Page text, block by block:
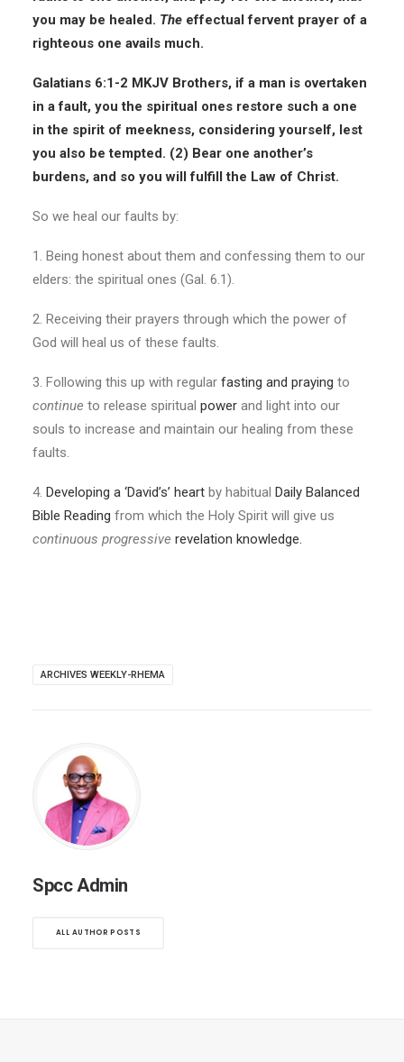
you may be healed. The effectual fervent prayer of a
righteous one avails much.
Galatians 6:1-2 MKJV Brothers, if a man is overtaken
in a fault, you the spiritual ones restore such a one
in the spirit of meekness, considering yourself, lest
you also be tempted. (2) Bear one another’s
burdens, and so you will fulfill the Law of Christ.
So we heal our faults by:
1. Being honest about them and confessing them to our
elders: the spiritual ones (Gal. 6.1).
2. Receiving their prayers through which the power of
God will heal us of these faults.
3. Following this up with regular fasting and praying to
continue to release spiritual power and light into our
souls to increase and maintain our healing from these
faults.
4. Developing a ‘David’s’ heart by habitual Daily Balanced
Bible Reading from which the Holy Spirit will give us
continuous progressive revelation knowledge.
ARCHIVES WEEKLY-RHEMA
Spcc Admin
ALL AUTHOR POSTS